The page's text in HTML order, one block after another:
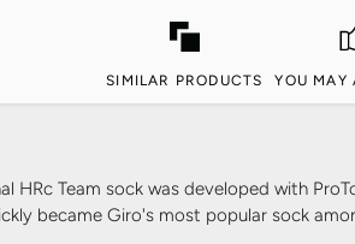
SIMILAR PRODUCTS YOU MAY
HRc Team sock was developed with
became Giro's most popular sock